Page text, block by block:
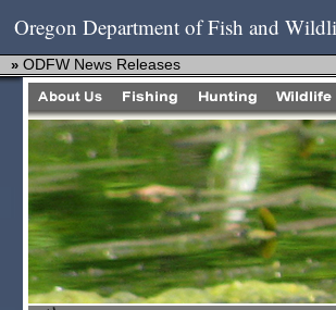
Oregon Department of Fish and
» ODFW News Releases